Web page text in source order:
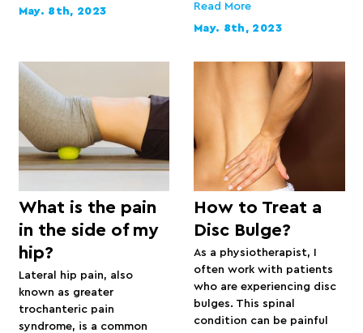
May. 8th, 2023
Read More
May. 8th, 2023
What is the pain
in the side of my
hip?
Lateral hip pain, also
known as greater
trochanteric pain
syndrome, is a common
How to Treat a
Disc Bulge?
As a physiotherapist, I
often work with patients
who are experiencing disc
bulges. This spinal
condition can be painful